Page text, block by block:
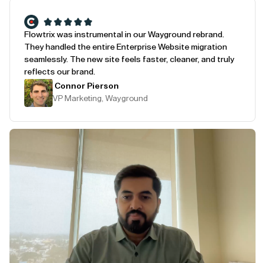
Flowtrix was instrumental in our Wayground rebrand.
They handled the entire Enterprise Website migration
seamlessly. The new site feels faster, cleaner, and truly
reflects our brand.
Connor Pierson
VP Marketing, Wayground